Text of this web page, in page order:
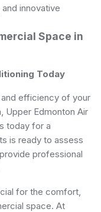
innovative
Space in
Today
efficiency of your
Upper Edmonton Air
today for a
is ready to assess
professional
for the comfort,
space. At